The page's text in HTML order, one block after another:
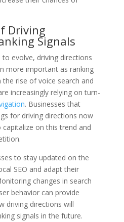
Driving
Signals
evolve, driving directions
more important as ranking
the rise of voice search and
increasingly relying on turn-
. Businesses that
for driving directions now
on this trend and
to stay updated on the
SEO and adapt their
changes in search
behavior can provide
driving directions will
signals in the future.